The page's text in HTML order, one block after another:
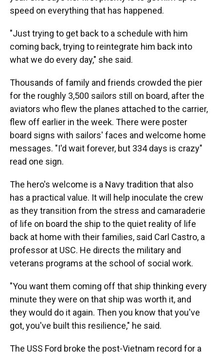
speed on everything that has happened.
"Just trying to get back to a schedule with him
coming back, trying to reintegrate him back into
what we do every day," she said.
Thousands of family and friends crowded the pier
for the roughly 3,500 sailors still on board, after the
aviators who flew the planes attached to the carrier,
flew off earlier in the week. There were poster
board signs with sailors' faces and welcome home
messages. "I'd wait forever, but 334 days is crazy"
read one sign.
The hero's welcome is a Navy tradition that also
has a practical value. It will help inoculate the crew
as they transition from the stress and camaraderie
of life on board the ship to the quiet reality of life
back at home with their families, said Carl Castro, a
professor at USC. He directs the military and
veterans programs at the school of social work.
"You want them coming off that ship thinking every
minute they were on that ship was worth it, and
they would do it again. Then you know that you've
got, you've built this resilience," he said.
The USS Ford broke the post-Vietnam record for a